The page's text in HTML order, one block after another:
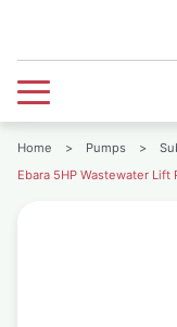
Home > Pumps >
Ebara 5HP Wastewater Lift